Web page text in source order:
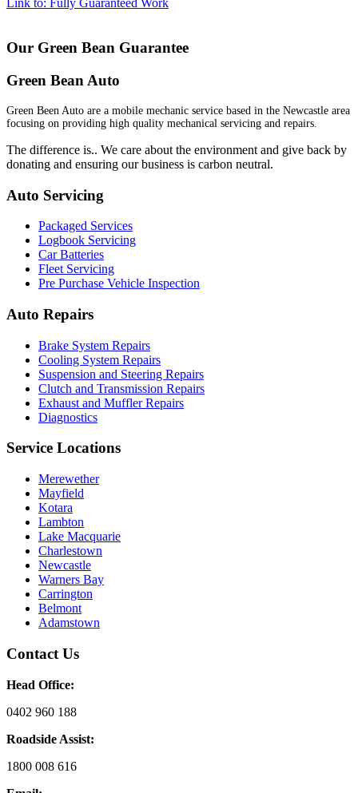
Our Green Bean Guarantee
Green Bean Auto
Green Been Auto are a mobile mechanic service based in the Newcastle area
focusing on providing high quality mechanical servicing and repairs.
The difference is.. We care about the environment and give back by
donating and ensuring our business is carbon neutral.
Auto Servicing
Packaged Services
Logbook Servicing
Car Batteries
Fleet Servicing
Pre Purchase Vehicle Inspection
Auto Repairs
Brake System Repairs
Cooling System Repairs
Suspension and Steering Repairs
Clutch and Transmission Repairs
Exhaust and Muffler Repairs
Diagnostics
Service Locations
Merewether
Mayfield
Kotara
Lambton
Lake Macquarie
Charlestown
Newcastle
Warners Bay
Carrington
Belmont
Adamstown
Contact Us
Head Office:
0402 960 188
Roadside Assist:
1800 008 616